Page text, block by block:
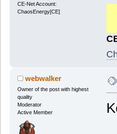
CE-Net Account:
ChaosEnergy[CE]
webwalker
Owner of the post with highest
quality
Moderator
Active Member